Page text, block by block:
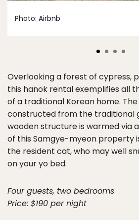
Photo: Airbnb
Overlooking a forest of cypress,
this hanok rental exemplifies all
of a traditional Korean home.
constructed from the traditional
wooden structure is warmed via
of this Samgye-myeon property
the resident cat, who may well
on your yo bed.
Four guests, two bedrooms
Price: $190 per night